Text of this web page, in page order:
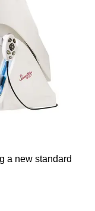
a new standard